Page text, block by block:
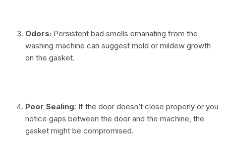
Odors: Persistent bad smells emanating from the
washing machine can suggest mold or mildew growth
on the gasket.
Poor Sealing: If the door doesn’t close properly or you
notice gaps between the door and the machine, the
gasket might be compromised.